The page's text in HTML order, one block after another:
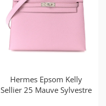
Hermes Epsom Kelly
Sellier 25 Mauve Sylvestre